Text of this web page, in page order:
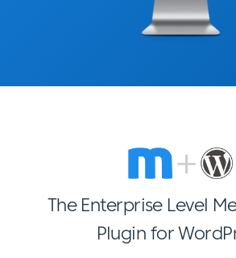
The Enterprise Level
Plugin for